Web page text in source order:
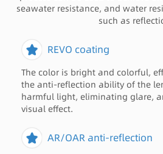
seawater resistance, and water
such as
REVO coating
The color is bright and colorful,
the anti-reflection ability of the
harmful light, eliminating glare,
visual effect.
AR/OAR anti-reflection